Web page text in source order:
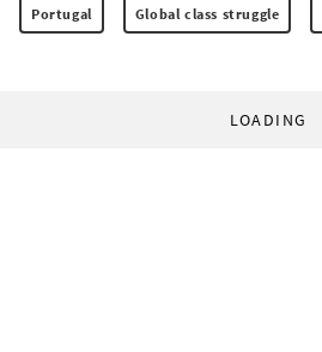
Portugal Global class struggle
LOADING